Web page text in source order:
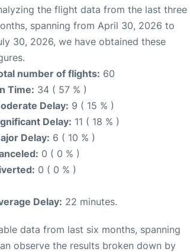
the flight data from the last three
spanning from April 30, 2026 to
30, 2026, we have obtained these
number of flights: 60
Time: 34 ( 57 % )
Delay: 9 ( 15 % )
Delay: 11 ( 18 % )
Delay: 6 ( 10 % )
0 ( 0 % )
0 ( 0 % )
Delay: 22 minutes.
data from last six months, spanning
observe the results broken down by